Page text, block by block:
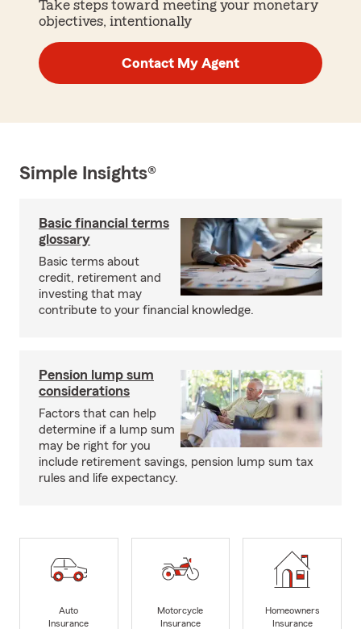
Take steps toward meeting your monetary
objectives, intentionally
Contact My Agent
Simple Insights®
Basic financial terms
glossary
Basic terms about
credit, retirement and
investing that may
contribute to your financial knowledge.
Pension lump sum
considerations
Factors that can help
determine if a lump sum
may be right for you
include retirement savings, pension lump sum tax
rules and life expectancy.
Auto
Insurance
Motorcycle
Insurance
Homeowners
Insurance